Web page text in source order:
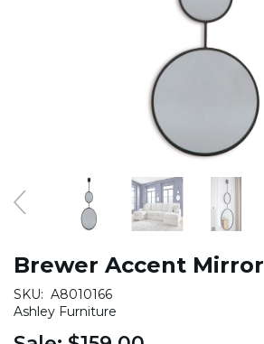
Brewer Accent Mirror
SKU: A8010166
Ashley Furniture